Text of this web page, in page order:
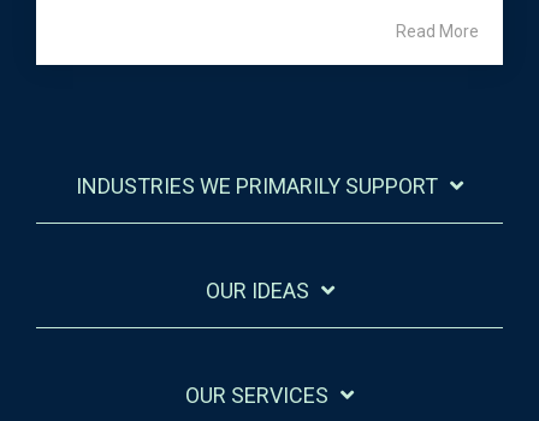
Read More
INDUSTRIES WE PRIMARILY SUPPORT
OUR IDEAS
OUR SERVICES